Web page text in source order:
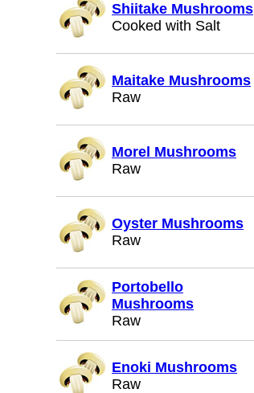
Shiitake Mushrooms
Cooked with Salt
Maitake Mushrooms
Raw
Morel Mushrooms
Raw
Oyster Mushrooms
Raw
Portobello
Mushrooms
Raw
Enoki Mushrooms
Raw